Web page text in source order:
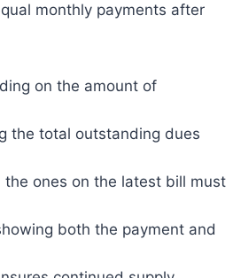
monthly payments after
on the amount of
the total outstanding dues
ones on the latest bill must
both the payment and